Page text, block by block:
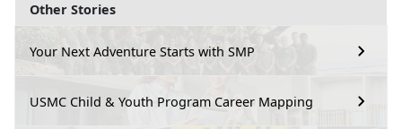
Other Stories
Your Next Adventure Starts with SMP
USMC Child & Youth Program Career Mapping